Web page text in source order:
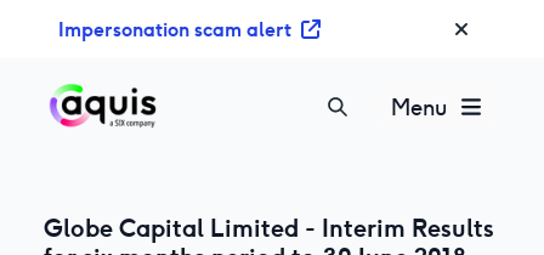
Impersonation scam alert
Menu
Globe Capital Limited - Interim Results